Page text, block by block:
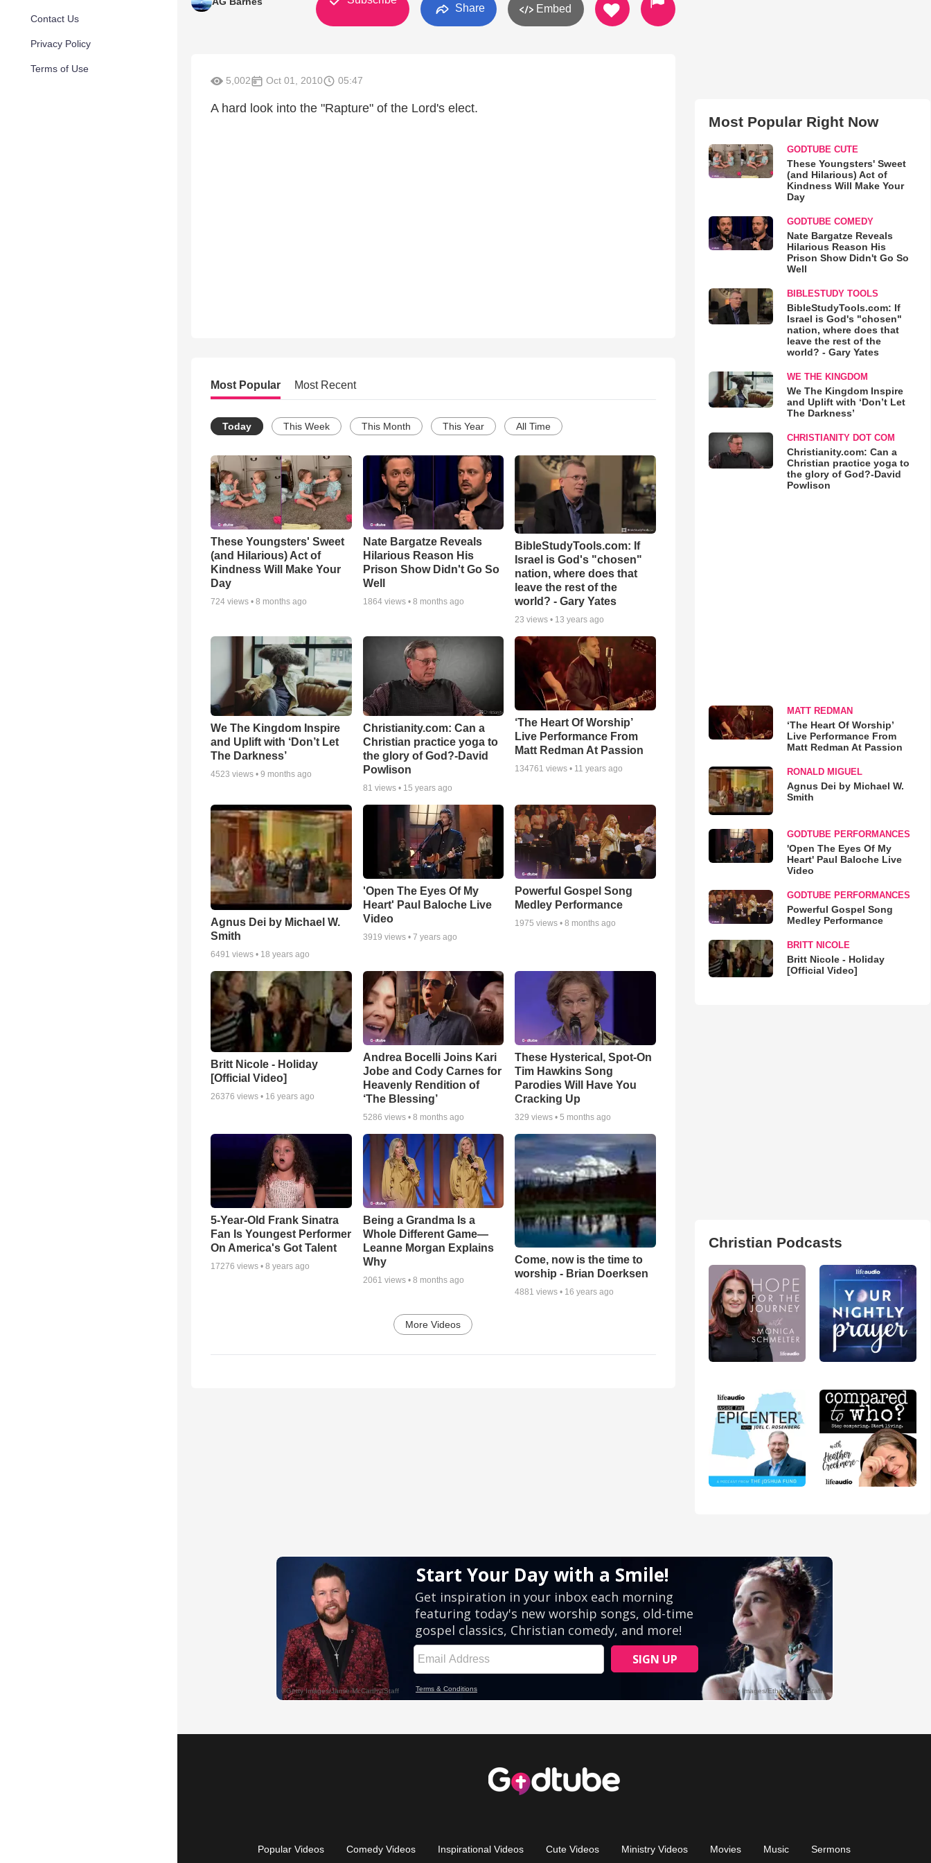
Contact Us
Privacy Policy
Terms of Use
Share Embed
5,002 Oct 01, 2010 05:47
A hard look into the "Rapture" of the Lord's elect.
Most Popular Most Recent
Today This Week This Month This Year All Time
These Youngsters' Sweet
(and Hilarious) Act of
Kindness Will Make Your
Day
724 views • 8 months ago
Nate Bargatze Reveals
Hilarious Reason His
Prison Show Didn't Go So
Well
1864views • 8 months ago
BibleStudyTools.com: If
Israel is God's "chosen"
nation, where does that
leave the rest of the
world? - Gary Yates
23 views • 13 years ago
We The Kingdom Inspire
and Uplift with ‘Don’t Let
The Darkness’
4523 views • 9 months ago
Christianity.com: Can a
Christian practice yoga to
the glory of God?-David
Powlison
81 views • 15 years ago
‘The Heart Of Worship’
Live Performance From
Matt Redman At Passion
134761 views • 11 years ago
Agnus Dei by Michael W.
Smith
6491 views • 18 years ago
'Open The Eyes Of My
Heart' Paul Baloche Live
Video
3919 views • 7 years ago
Powerful Gospel Song
Medley Performance
1975 views •8 months ago
Britt Nicole - Holiday
[Official Video]
26376 views • 16 years ago
Andrea Bocelli Joins Kari
Jobe and Cody Carnes for
Heavenly Rendition of
‘The Blessing’
5286 views • 8 months ago
These Hysterical, Spot-On
Tim Hawkins Song
Parodies Will Have You
Cracking Up
329 views •5 months ago
5-Year-Old Frank Sinatra
Fan Is Youngest Performer
On America's Got Talent
17276 views • 8 years ago
Being a Grandma Is a
Whole Different Game—
Leanne Morgan Explains
Why
2061 views • 8 months ago
Come, now is the time to
worship - Brian Doerksen
4881 views • 16 years ago
More Videos
Most Popular Right Now
GODTUBE CUTE
These Youngsters' Sweet
(and Hilarious) Act of
Kindness Will Make Your
Day
GODTUBE COMEDY
Nate Bargatze Reveals
Hilarious Reason His
Prison Show Didn't Go So
Well
BIBLESTUDY TOOLS
BibleStudyTools.com: If
Israel is God's "chosen"
nation, where does that
leave the rest of the
world? - Gary Yates
WE THE KINGDOM
We The Kingdom Inspire
and Uplift with ‘Don’t Let
The Darkness’
CHRISTIANITY DOT COM
Christianity.com: Can a
Christian practice yoga to
the glory of God?-David
Powlison
MATT REDMAN
‘The Heart Of Worship’
Live Performance From
Matt Redman At Passion
RONALD MIGUEL
Agnus Dei by Michael W.
Smith
GODTUBE PERFORMANCES
'Open The Eyes Of My
Heart' Paul Baloche Live
Video
GODTUBE PERFORMANCES
Powerful Gospel Song
Medley Performance
BRITT NICOLE
Britt Nicole - Holiday
[Official Video]
Christian Podcasts
Popular Videos Comedy Videos Inspirational Videos Cute Videos Ministry Videos Movies Music Sermons